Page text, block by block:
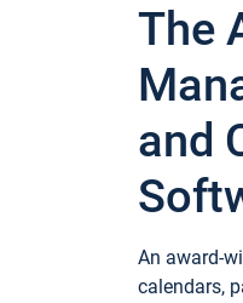
The
and
An award-
calendars,